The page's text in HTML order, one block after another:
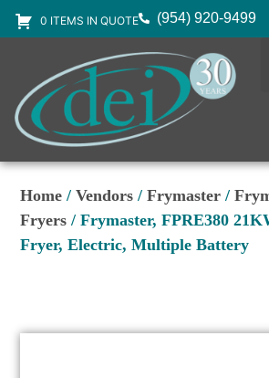
0 ITEMS IN QUOTE (954) 920-9499
Home /Vendors /Frymaster /
Fryers / Frymaster, FPRE380
Fryer, Electric, Multiple Battery